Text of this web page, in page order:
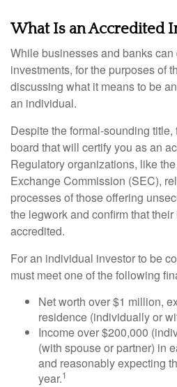
What Is an Accredited
While businesses and banks
investments, for the purposes of
discussing what it means to be
an individual.
Despite the formal-sounding
board that will certify you as an
Regulatory organizations, like
Exchange Commission (SEC),
processes of those offering
the legwork and confirm that
accredited.
For an individual investor to be
must meet one of the following
Net worth over $1 million,
residence (individually or
Income over $200,000
(with spouse or partner) in
and reasonably expecting
year.1